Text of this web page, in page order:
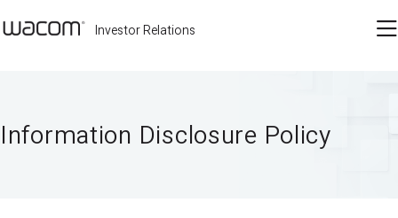
Investor Relations
Information Disclosure Policy